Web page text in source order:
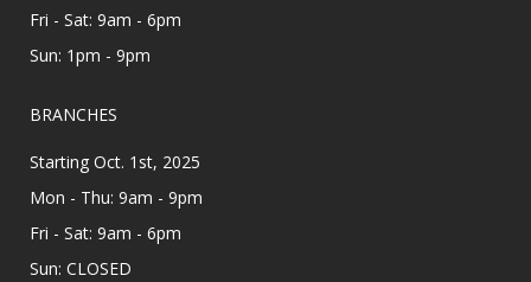
Appointments are offered on Mondays and
Wednesdays, between 9:30AM and 3:30PM.
Teen Zine Club
Wed, Aug 12, 2:00pm - 3:00pm
Meeting Center At McAllen Public Library
All creatives 6th - 12th grade, come learn about
zines and create your own! Showcase your
personality & make friends with this fun DIY
Fri - Sat: 9am - 6pm
Sun: 1pm - 9pm
BRANCHES
Starting Oct. 1st, 2025
Mon - Thu: 9am - 9pm
Fri - Sat: 9am - 6pm
Sun: CLOSED